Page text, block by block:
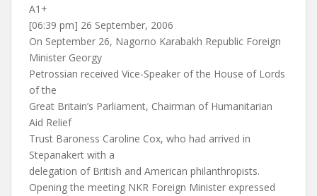
A1+
[06:39 pm] 26 September, 2006
On September 26, Nagorno Karabakh Republic Foreign
Minister Georgy
Petrossian received Vice-Speaker of the House of Lords
of the
Great Britain’s Parliament, Chairman of Humanitarian
Aid Relief
Trust Baroness Caroline Cox, who had arrived in
Stepanakert with a
delegation of British and American philanthropists.
Opening the meeting NKR Foreign Minister expressed